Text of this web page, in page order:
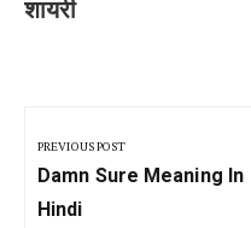
शायरी
navigation
PREVIOUS POST
Previous
Post:
Damn Sure Meaning In
Hindi